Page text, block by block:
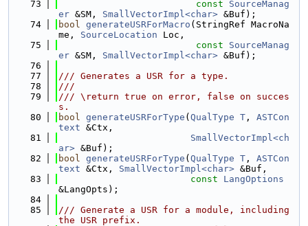
   73
const
SourceManag
er &SM, SmallVectorImpl<char> &Buf);
   74
bool generateUSRForMacro (StringRef MacroNa
me, SourceLocation Loc,
   75
const
SourceManag
er &SM, SmallVectorImpl<char> &Buf);
   76
   77
/// Generates a USR for a type.
   78
///
   79
/// \return true on error, false on succes
s.
   80
bool generateUSRForType ( QualType T , ASTCon
text &Ctx,
   81
SmallVectorImpl<ch
ar> &Buf);
   82
bool generateUSRForType ( QualType T , ASTCon
text &Ctx, SmallVectorImpl<char> &Buf,
   83
const
LangOptions
&LangOpts);
   84
   85
/// Generate a USR for a module, including
the USR prefix.